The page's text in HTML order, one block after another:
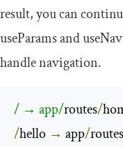
result, you can
useParamsand
handle navigation.
/ → app/routes/
/hello → app/routes